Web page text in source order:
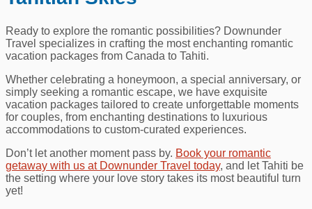
Ready to explore the romantic possibilities? Downunder
Travel specializes in crafting the most enchanting romantic
vacation packages from Canada to Tahiti.
Whether celebrating a honeymoon, a special anniversary, or
simply seeking a romantic escape, we have exquisite
vacation packages tailored to create unforgettable moments
for couples, from enchanting destinations to luxurious
accommodations to custom-curated experiences.
Don’t let another moment pass by. Book your romantic
getaway with us at Downunder Travel today, and let Tahiti be
the setting where your love story takes its most beautiful turn
yet!